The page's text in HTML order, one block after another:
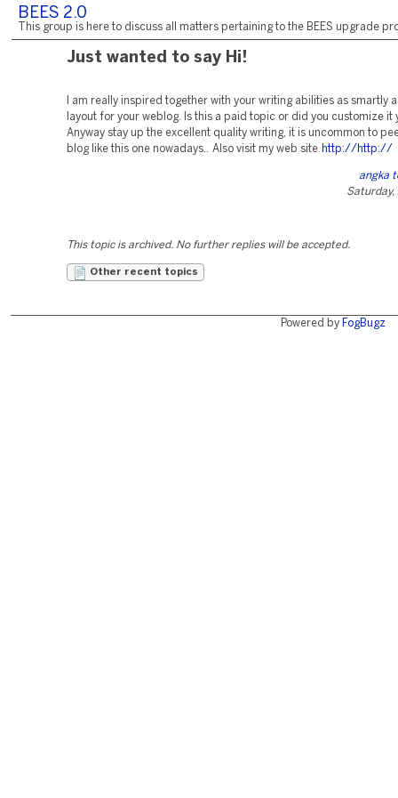
BEES 2.0
This group is here to discuss all matters pertaining to the BEES upgrade
Just wanted to say Hi!
I am really inspired together with your writing abilities as smartly
layout for your weblog. Is this a paid topic or did you customize it
Anyway stay up the excellent quality writing, it is uncommon to
blog like this one nowadays.. Also visit my web site http://http://
angka
Saturday,
This topic is archived. No further replies will be accepted.
Other recent topics
Powered by FogBugz